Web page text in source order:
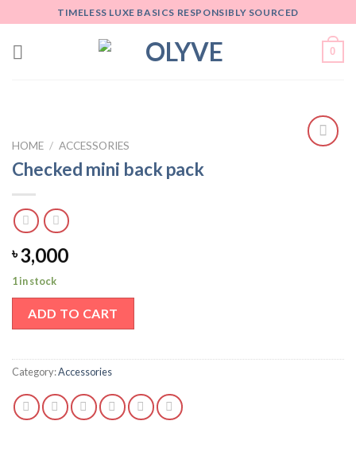
to
content
TIMELESS LUXE BASICS RESPONSIBLY SOURCED
0
HOME / ACCESSORIES
Checked mini back pack
৳3,000
1 in stock
ADD TO CART
Category:Accessories